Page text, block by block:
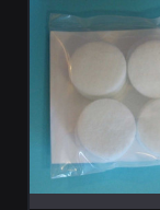
ADD TO